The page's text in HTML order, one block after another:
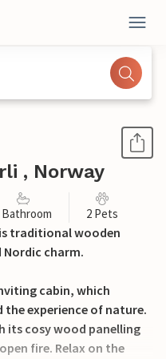
, Norway
Bathroom 2 Pets
traditional wooden
Nordic charm.
cabin, which
experience of nature.
its cosy wood panelling
fire. Relax on the